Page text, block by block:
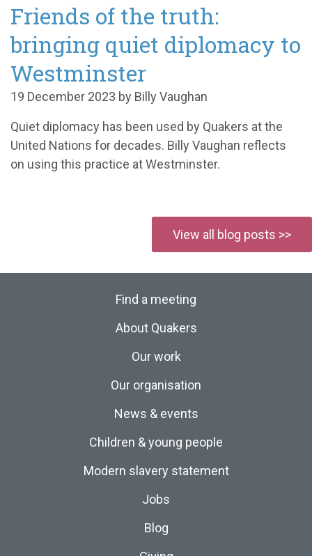
Friends of the truth:
bringing quiet diplomacy to
Westminster
19 December 2023 by Billy Vaughan
Quiet diplomacy has been used by Quakers at the
United Nations for decades. Billy Vaughan reflects
on using this practice at Westminster.
View all blog posts >>
Find a meeting
About Quakers
Our work
Our organisation
News & events
Children & young people
Modern slavery statement
Jobs
Blog